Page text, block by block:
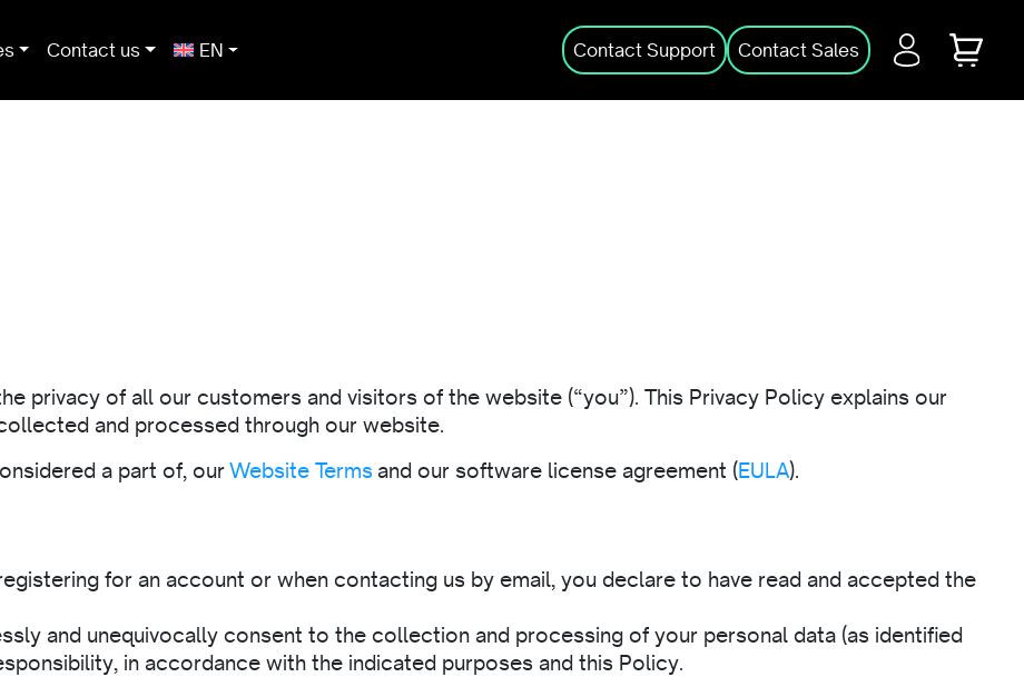
Contact us EN Contact Support Contact Sales Login Cart
privacy of all our customers and visitors of the website (“you”). This Privacy Policy explains our
and processed through our website.
a part of, ourWebsite Terms and our software license agreement (EULA).
for an account or when contacting us by email, you declare to have read and accepted the
and unequivocally consent to the collection and processing of your personal data (as identified
in accordance with the indicated purposes and this Policy.